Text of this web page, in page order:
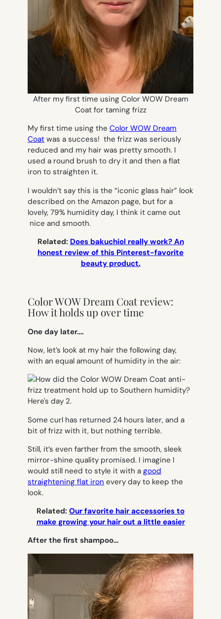
After my first time using Color WOW Dream
Coat for taming frizz
My first time using the Color WOW Dream
Coat was a success! the frizz was seriously
reduced and my hair was pretty smooth. I
used a round brush to dry it and then a flat
iron to straighten it.
I wouldn’t say this is the “iconic glass hair” look
described on the Amazon page, but for a
lovely, 79% humidity day, I think it came out
nice and smooth.
Related: Does bakuchiol really work? An
honest review of this Pinterest-favorite
beauty product.
Color WOW Dream Coat review:
How it holds up over time
One day later….
Now, let’s look at my hair the following day,
with an equal amount of humidity in the air:
Some curl has returned 24 hours later, and a
bit of frizz with it, but nothing terrible.
Still, it’s even farther from the smooth, sleek
mirror-shine quality promised. I imagine I
would still need to style it with a good
straightening flat iron every day to keep the
look.
Related: Our favorite hair accessories to
make growing your hair out a little easier
After the first shampoo…